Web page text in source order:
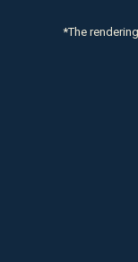
*The